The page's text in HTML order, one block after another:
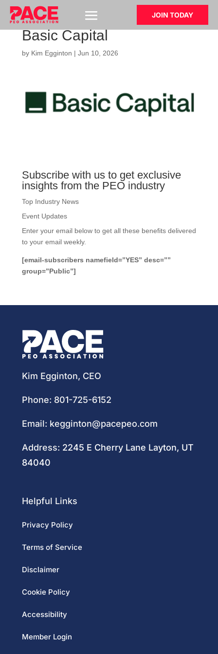
JOIN TODAY
Basic Capital
by Kim Egginton | Jun 10, 2026
Subscribe with us to get exclusive
insights from the PEO industry
Top Industry News
Event Updates
Enter your email below to get all these benefits delivered
to your email weekly.
[email-subscribers namefield=”YES” desc=””
group=”Public”]
Kim Egginton, CEO
Phone: 801-725-6152
Email: kegginton@pacepeo.com
Address: 2245 E Cherry Lane Layton, UT
84040
Helpful Links
Privacy Policy
Terms of Service
Disclaimer
Cookie Policy
Accessibility
Member Login